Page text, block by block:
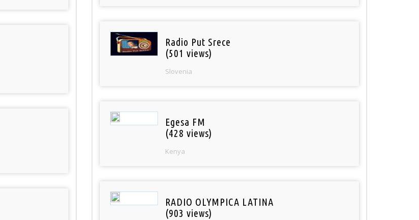
Radio Put Srece
(501 views)
Slovenia
Egesa FM
(428 views)
Kenya
RADIO OLYMPICA LATINA
(903 views)